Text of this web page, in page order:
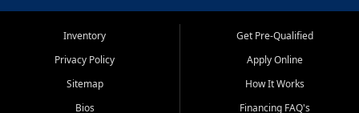
Inventory
Privacy Policy
Sitemap
Bios
Get Pre-Qualified
Apply Online
How It Works
Financing FAQ's